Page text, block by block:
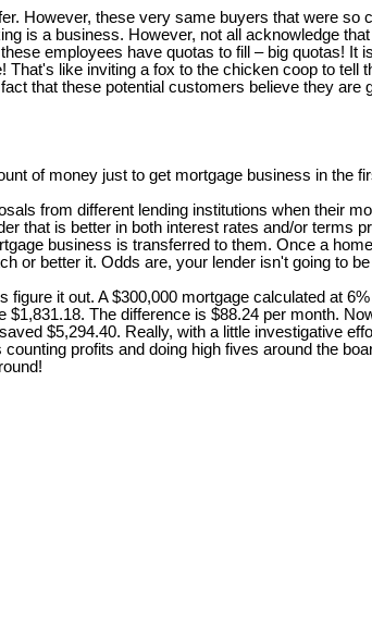
However, these very same buyers that were
is a business. However, not all acknowledge
employees have quotas to fill – big quotas!
like inviting a fox to the chicken coop to
that these potential customers believe they are
of money just to get mortgage business in the
from different lending institutions when their
that is better in both interest rates and/or terms
business is transferred to them. Once a
or better it. Odds are, your lender isn't going to be
it out. A $300,000 mortgage calculated at
The difference is $88.24 per month.
$5,294.40. Really, with a little investigative
profits and doing high fives around the